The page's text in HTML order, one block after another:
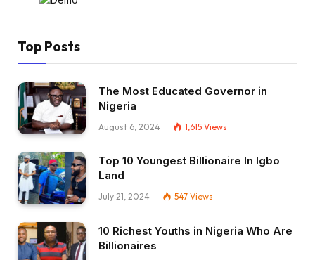
Top Posts
The Most Educated Governor in
Nigeria
August 6, 2024 1,615 Views
Top 10 Youngest Billionaire In Igbo
Land
July 21, 2024 547 Views
10 Richest Youths in Nigeria Who Are
Billionaires